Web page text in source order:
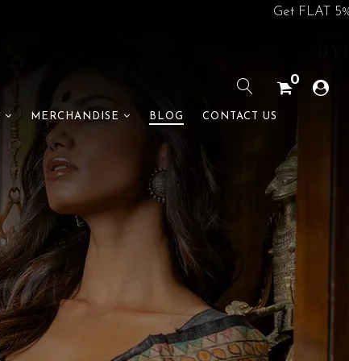
Get FLAT 5% off on your
0
MERCHANDISE BLOG CONTACT US